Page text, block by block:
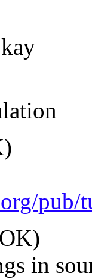
in